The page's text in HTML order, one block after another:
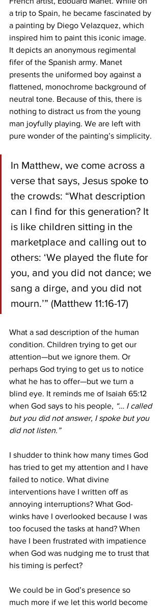
a trip to Spain, he became fascinated by
a painting by Diego Velazquez, which
inspired him to paint this iconic image.
It depicts an anonymous regimental
fifer of the Spanish army. Manet
presents the uniformed boy against a
flattened, monochrome background of
neutral tone. Because of this, there is
nothing to distract us from the young
man joyfully playing. We are left with
pure wonder of the painting’s simplicity.
In Matthew, we come across a
verse that says, Jesus spoke to
the crowds: “What description
can I find for this generation? It
is like children sitting in the
marketplace and calling out to
others: ‘We played the flute for
you, and you did not dance; we
sang a dirge, and you did not
mourn.’” (Matthew 11:16-17)
What a sad description of the human
condition. Children trying to get our
attention—but we ignore them. Or
perhaps God trying to get us to notice
what he has to offer—but we turn a
blind eye. It reminds me of Isaiah 65:12
when God says to his people, “… I called
but you did not answer, I spoke but you
did not listen.”
I shudder to think how many times God
has tried to get my attention and I have
failed to notice. What divine
interventions have I written off as
annoying interruptions? What God-
winks have I overlooked because I was
too focused the tasks at hand? When
have I been frustrated with impatience
when God was nudging me to trust that
his timing is perfect?
We could be in God’s presence so
much more if we let this world become